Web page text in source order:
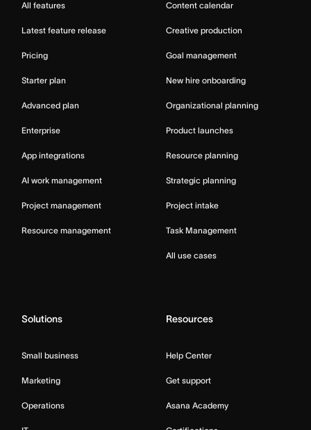
All features
Latest feature release
Pricing
Starter plan
Advanced plan
Enterprise
App integrations
AI work management
Project management
Resource management
Content calendar
Creative production
Goal management
New hire onboarding
Organizational planning
Product launches
Resource planning
Strategic planning
Project intake
Task Management
All use cases
Solutions
Small business
Marketing
Operations
Resources
Help Center
Get support
Asana Academy